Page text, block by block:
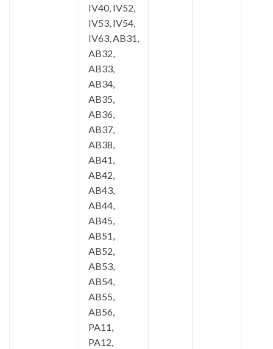
IV40, IV52,
IV53, IV54,
IV63, AB31,
AB32,
AB33,
AB34,
AB35,
AB36,
AB37,
AB38,
AB41,
AB42,
AB43,
AB44,
AB45,
AB51,
AB52,
AB53,
AB54,
AB55,
AB56,
PA11,
PA12,